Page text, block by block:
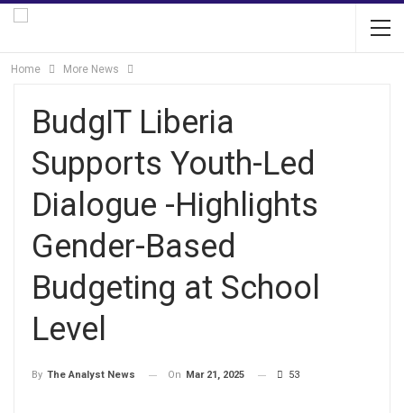
Home More News
BudgIT Liberia
Supports Youth-Led
Dialogue -Highlights
Gender-Based
Budgeting at School
Level
By The Analyst News On Mar 21, 2025 53